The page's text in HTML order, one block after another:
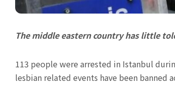
The middle eastern country has little
113 people were arrested in Istanbul
lesbian related events have been banned